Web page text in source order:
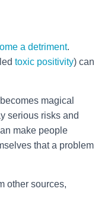
a detriment.
toxic positivity) can
magical
serious risks and
make people
that a problem
other sources,